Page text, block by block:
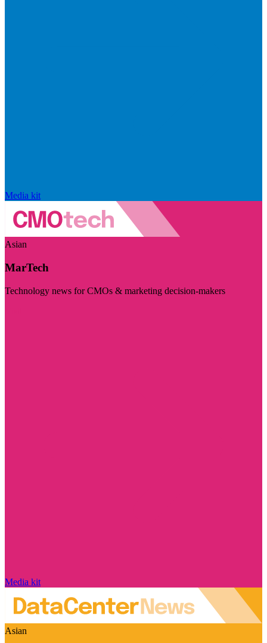
Media kit
Asian
MarTech
Technology news for CMOs & marketing decision-makers
Media kit
Asian